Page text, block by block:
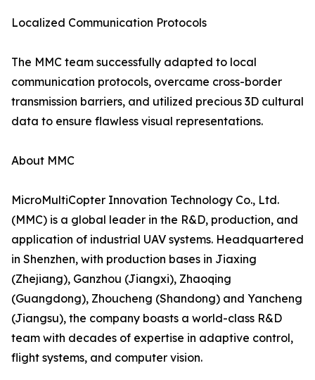
Localized Communication Protocols
The MMC team successfully adapted to local
communication protocols, overcame cross-border
transmission barriers, and utilized precious 3D cultural
data to ensure flawless visual representations.
About MMC
MicroMultiCopter Innovation Technology Co., Ltd.
(MMC) is a global leader in the R&D, production, and
application of industrial UAV systems. Headquartered
in Shenzhen, with production bases in Jiaxing
(Zhejiang), Ganzhou (Jiangxi), Zhaoqing
(Guangdong), Zhoucheng (Shandong) and Yancheng
(Jiangsu), the company boasts a world-class R&D
team with decades of expertise in adaptive control,
flight systems, and computer vision.